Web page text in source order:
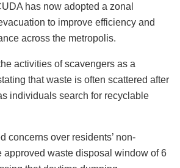
has now adopted a zonal
to improve efficiency and
across the metropolis.
activities of scavengers as a
that waste is often scattered after
individuals search for recyclable
concerns over residents’ non-
approved waste disposal window of 6